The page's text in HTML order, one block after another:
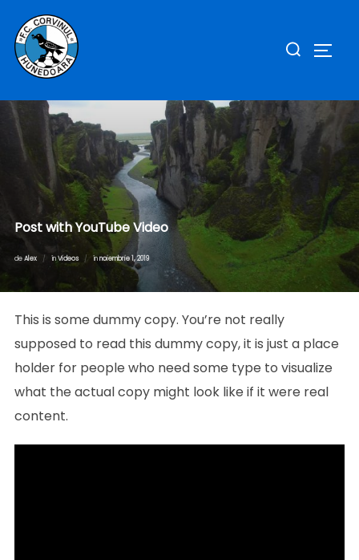
conținut
după:
Post with YouTube Video
deAlex înVideos în
Publicat
pe
noiembrie 1, 2019
This is some dummy copy. You’re not really
supposed to read this dummy copy, it is just a place
holder for people who need some type to visualize
what the actual copy might look like if it were real
content.